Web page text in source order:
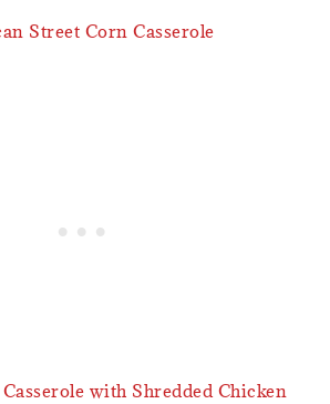
Street Corn Casserole
with Shredded Chicken